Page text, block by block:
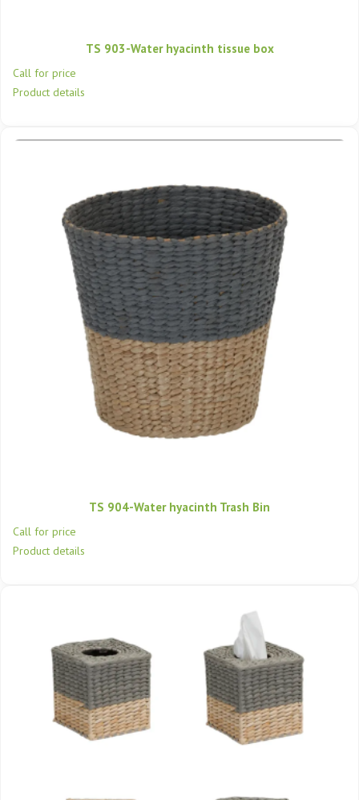
TS 903-Water hyacinth tissue box
Call for price
Product details
TS 904-Water hyacinth Trash Bin
Call for price
Product details